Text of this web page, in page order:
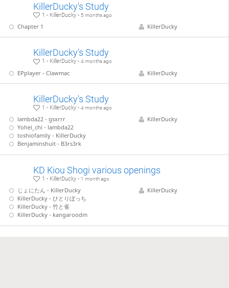
KillerDucky's Study
1 - KillerDucky - 5 months ago
Chapter 1 KillerDucky
KillerDucky's Study
1 - KillerDucky -4 months ago
EPplayer - Clawmac KillerDucky
KillerDucky's Study
1 - KillerDucky -4 months ago
lambda22 - gsxrrr
Yohei_chi - lambda22
toshiofamily - KillerDucky
Benjaminshuit - B3rs3rk
KillerDucky
KD Kiou Shogi various openings
1 - KillerDucky - 1 month ago
じょにたん - KillerDucky
KillerDucky - ひとりぼっち
KillerDucky - 竹と雀
KillerDucky - kangaroodm
KillerDucky